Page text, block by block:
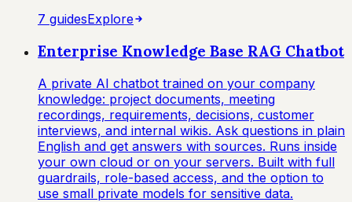
7 guidesExplore
Enterprise Knowledge Base RAG Chatbot
A private AI chatbot trained on your company
knowledge: project documents, meeting
recordings, requirements, decisions, customer
interviews, and internal wikis. Ask questions in plain
English and get answers with sources. Runs inside
your own cloud or on your servers. Built with full
guardrails, role-based access, and the option to
use small private models for sensitive data.